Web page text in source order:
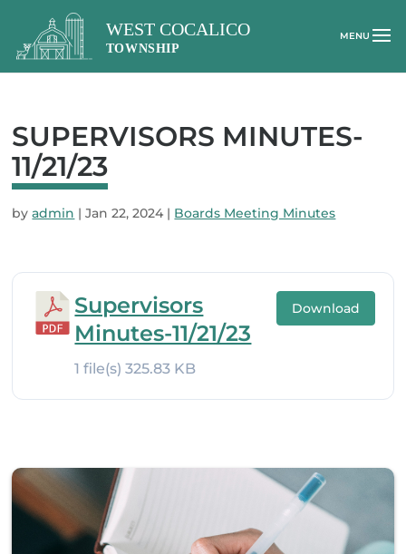
SUPERVISORS MINUTES-
11/21/23
byadmin |Jan 22, 2024 | Boards Meeting Minutes
Supervisors
Minutes-11/21/23
1 file(s)325.83 KB
Download